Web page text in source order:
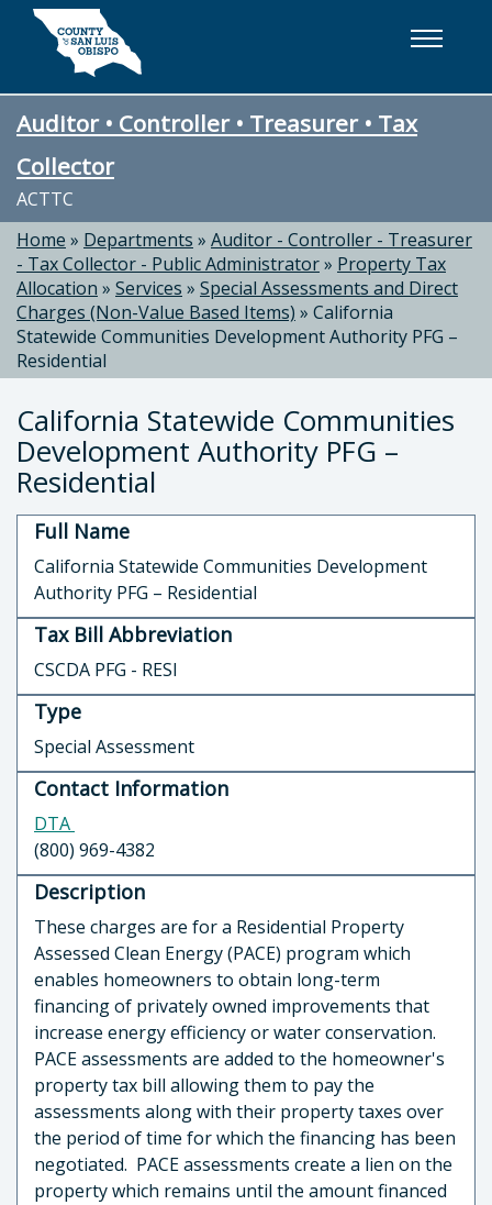
Skip to main content
Auditor • Controller • Treasurer • Tax
Collector
ACTTC
Home » Departments » Auditor - Controller - Treasurer
- Tax Collector - Public Administrator» Property Tax
Allocation » Services » Special Assessments and Direct
Charges (Non-Value Based Items) » California
Statewide Communities Development Authority PFG –
Residential
California Statewide Communities
Development Authority PFG –
Residential
Full Name
California Statewide Communities Development
Authority PFG – Residential
Tax Bill Abbreviation
CSCDA PFG - RESI
Type
Special Assessment
Contact Information
DTA
(800) 969-4382
Description
These charges are for a Residential Property
Assessed Clean Energy (PACE) program which
enables homeowners to obtain long-term
financing of privately owned improvements that
increase energy efficiency or water conservation.
PACE assessments are added to the homeowner's
property tax bill allowing them to pay the
assessments along with their property taxes over
the period of time for which the financing has been
negotiated. PACE assessments create a lien on the
property which remains until the amount financed